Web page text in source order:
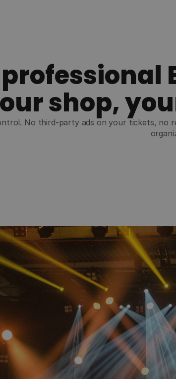
shop,
No third-party ads on your tickets, no